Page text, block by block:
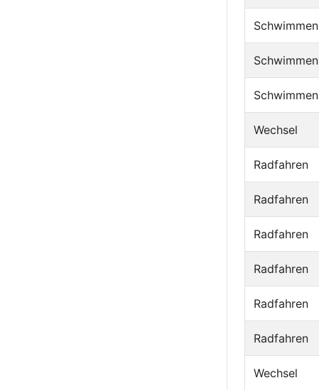
Schwimmen
Schwimmen
Schwimmen
Wechsel
Radfahren
Radfahren
Radfahren
Radfahren
Radfahren
Radfahren
Wechsel